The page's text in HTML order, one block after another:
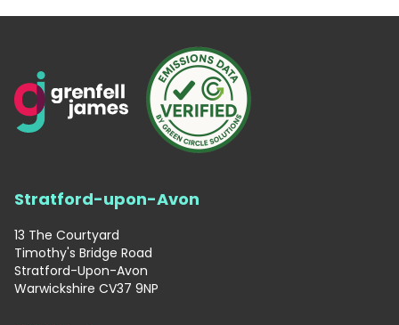
Stratford-upon-Avon
13 The Courtyard
Timothy's Bridge Road
Stratford-Upon-Avon
Warwickshire CV37 9NP